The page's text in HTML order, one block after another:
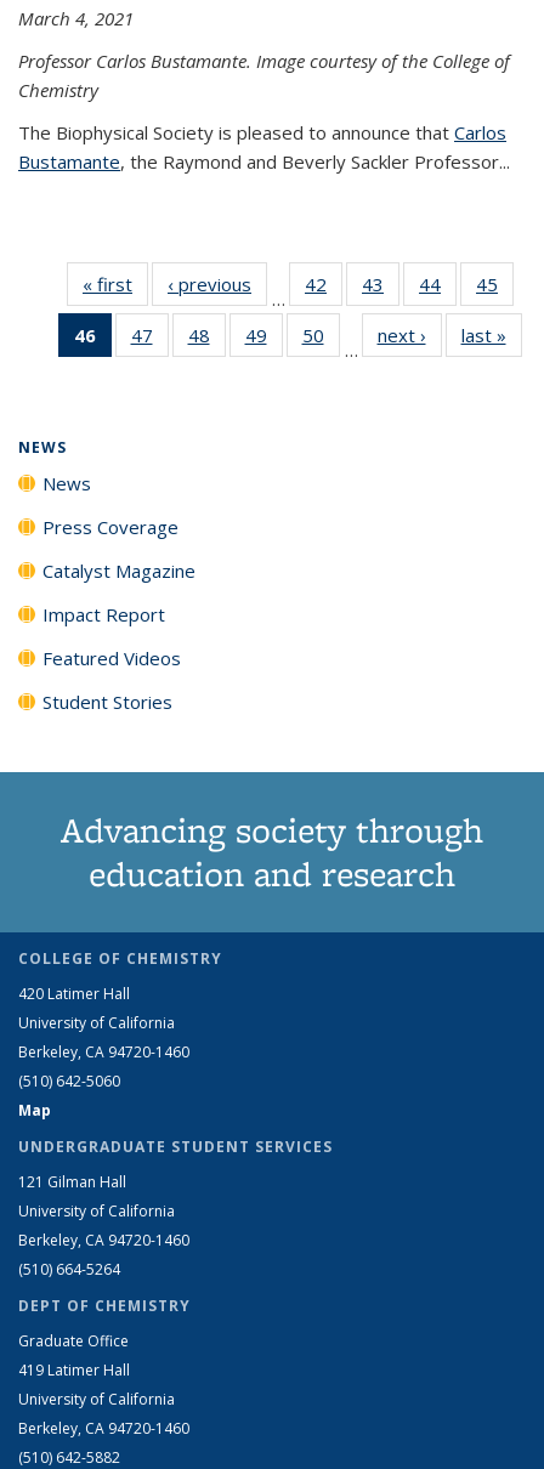
March 4, 2021
Professor Carlos Bustamante. Image courtesy of the College of
Chemistry
The Biophysical Society is pleased to announce that Carlos
Bustamante, the Raymond and Beverly Sackler Professor...
« first News‹ previous
…
42
135
43
135
News
44
135
News
45
135
46
of 135
News
47
135
48
135
49
135
50
135
…
next › Newslast »
NEWS
News
Press Coverage
Catalyst Magazine
Impact Report
Featured Videos
Student Stories
Advancing society through
education and research
COLLEGE OF CHEMISTRY
420 Latimer Hall
University of California
Berkeley, CA 94720-1460
(510) 642-5060
Map
UNDERGRADUATE STUDENT SERVICES
121 Gilman Hall
University of California
Berkeley, CA 94720-1460
(510) 664-5264
DEPT OF CHEMISTRY
Graduate Office
419 Latimer Hall
University of California
Berkeley, CA 94720-1460
(510) 642-5882